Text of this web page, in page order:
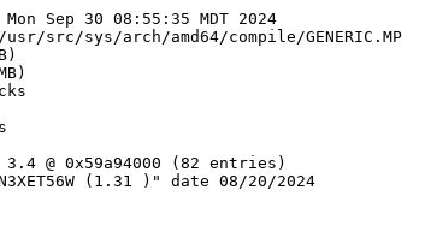
Mon Sep 30 08:55:35 MDT 2024
src/sys/arch/amd64/compile/GENERIC.MP
@ 0x59a94000 (82 entries)
(1.31 )" date 08/20/2024